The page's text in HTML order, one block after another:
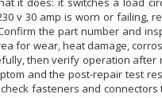
v 30 amp is worn or failing,
the part number and
for wear, heat damage,
then verify operation
and the post-repair test
fasteners and